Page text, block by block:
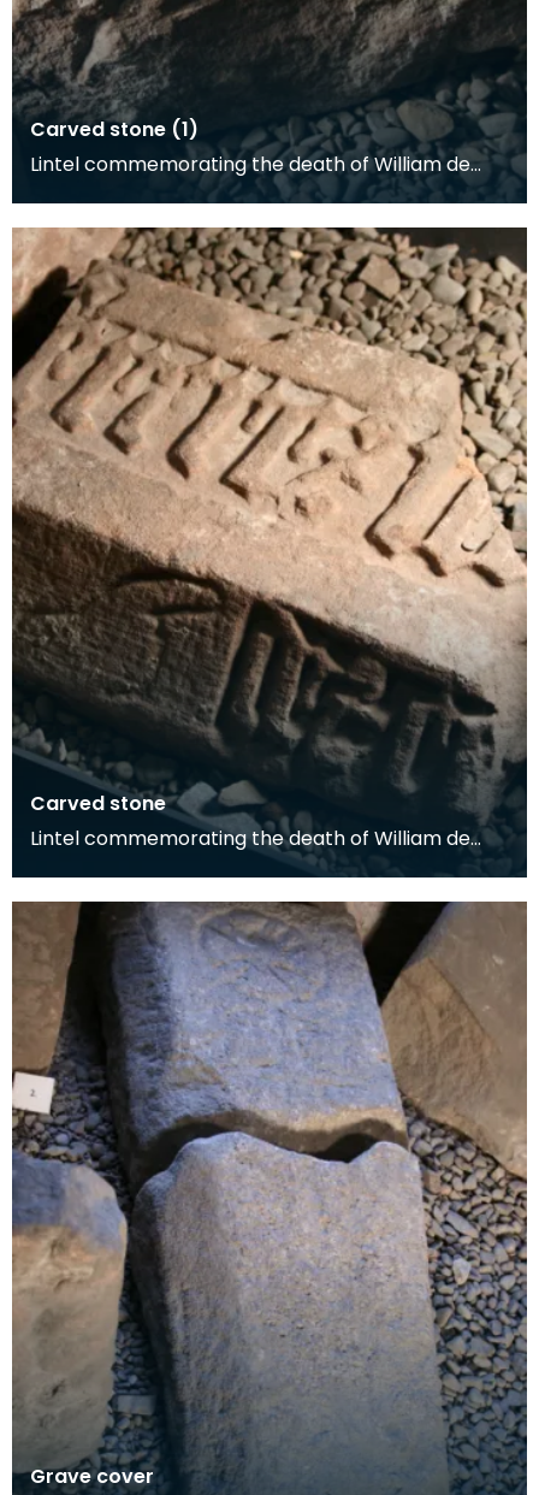
Carved stone (1)
Lintel commemorating the death of William de
Carved stone
Lintel commemorating the death of William de
Grave cover